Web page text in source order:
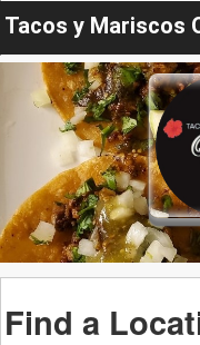
Tacos y Mariscos
Find a